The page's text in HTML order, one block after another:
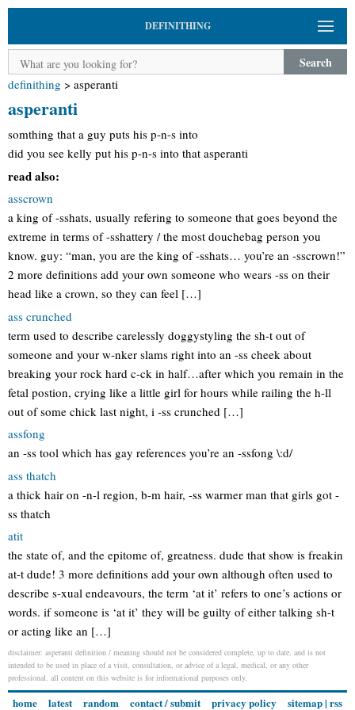
DEFINITHING
Search
definithing > asperanti
asperanti
somthing that a guy puts his p-n-s into
did you see kelly put his p-n-s into that asperanti
read also:
asscrown
a king of -sshats, usually refering to someone that goes beyond the
extreme in terms of -sshattery / the most douchebag person you
know. guy: “man, you are the king of -sshats… you’re an -sscrown!”
2 more definitions add your own someone who wears -ss on their
head like a crown, so they can feel […]
ass crunched
term used to describe carelessly doggystyling the sh-t out of
someone and your w-nker slams right into an -ss cheek about
breaking your rock hard c-ck in half…after which you remain in the
fetal postion, crying like a little girl for hours while railing the h-ll
out of some chick last night, i -ss crunched […]
assfong
an -ss tool which has gay references you’re an -ssfong \:d/
ass thatch
a thick hair on -n-l region, b-m hair, -ss warmer man that girls got -
ss thatch
atit
the state of, and the epitome of, greatness. dude that show is freakin
at-t dude! 3 more definitions add your own although often used to
describe s-xual endeavours, the term ‘at it’ refers to one’s actions or
words. if someone is ‘at it’ they will be guilty of either talking sh-t
or acting like an […]
disclaimer: asperanti definition / meaning should not be considered complete, up to date, and is not
intended to be used in place of a visit, consultation, or advice of a legal, medical, or any other
professional. all content on this website is for informational purposes only.
home latest random contact / submit privacy policy sitemap| rss